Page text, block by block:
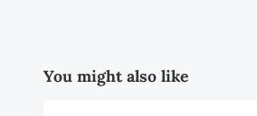
You might also like